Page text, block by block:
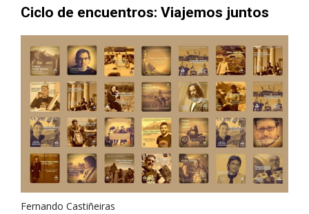
Ciclo de encuentros: Viajemos juntos
Fernando Castiñeiras